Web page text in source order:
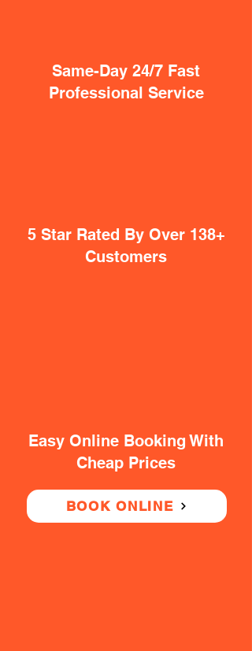
Same-Day 24/7 Fast
Professional Service
5 Star Rated By Over 138+
Customers
Easy Online Booking With
Cheap Prices
BOOK ONLINE